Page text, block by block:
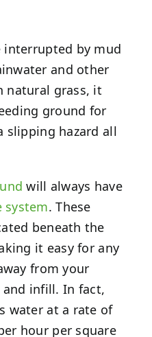
interrupted by mud
and other
natural grass, it
ground for
slipping hazard all
will always have
system. These
beneath the
it easy for any
from your
infill. In fact,
water at a rate of
hour per square